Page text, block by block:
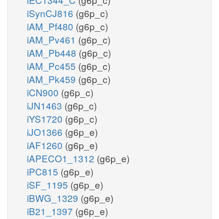
iSynCJ816 (g6p_c)
iAM_Pf480 (g6p_c)
iAM_Pv461 (g6p_c)
iAM_Pb448 (g6p_c)
iAM_Pc455 (g6p_c)
iAM_Pk459 (g6p_c)
iCN900 (g6p_c)
iJN1463 (g6p_c)
iYS1720 (g6p_c)
iJO1366 (g6p_e)
iAF1260 (g6p_e)
iAPECO1_1312 (g6p_e)
iPC815 (g6p_e)
iSF_1195 (g6p_e)
iBWG_1329 (g6p_e)
iB21_1397 (g6p_e)